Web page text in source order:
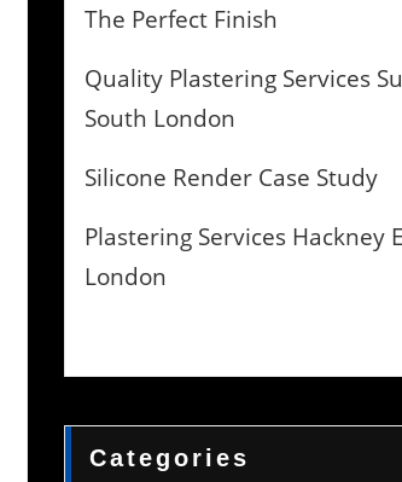
The Perfect Finish
Quality Plastering Services
South London
Silicone Render Case Study
Plastering Services Hackney
London
Categories